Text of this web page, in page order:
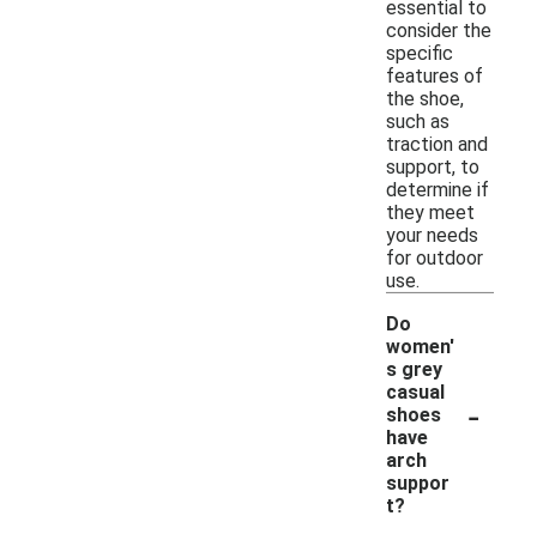
essential to
consider the
specific
features of
the shoe,
such as
traction and
support, to
determine if
they meet
your needs
for outdoor
use.
Do
women'
s grey
casual
shoes
have
arch
suppor
t?
-